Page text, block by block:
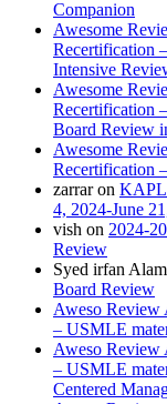
Companion
Awesome
Recertification
Intensive
Awesome
Recertification
Board Review
Awesome
Recertification
zarraron
4, 2024-June
vish on 2024-
Review
Syed irfan Alam
Board Review
Aweso Review
– USMLE
Aweso Review
– USMLE
Centered